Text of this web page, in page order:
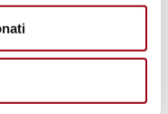
when
not conducted or